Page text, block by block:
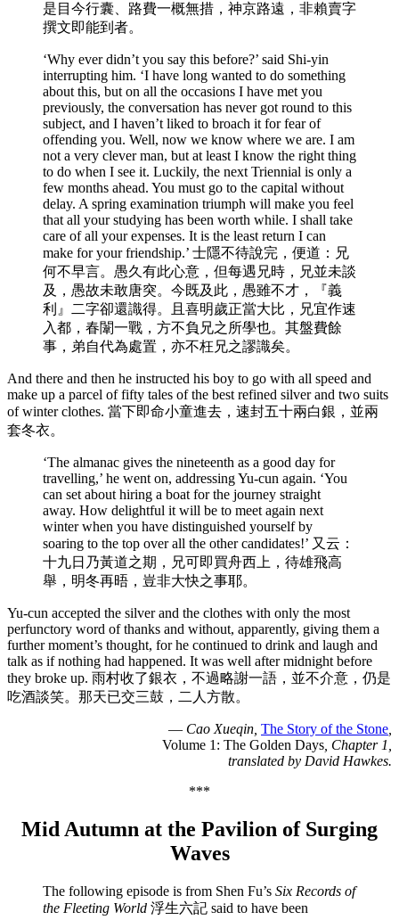
是目今行囊、路費一概無措，神京路遠，非賴賣字
撰文即能到者。
‘Why ever didn’t you say this before?’ said Shi-yin
interrupting him. ‘I have long wanted to do something
about this, but on all the occasions I have met you
previously, the conversation has never got round to this
subject, and I haven’t liked to broach it for fear of
offending you. Well, now we know where we are. I am
not a very clever man, but at least I know the right thing
to do when I see it. Luckily, the next Triennial is only a
few months ahead. You must go to the capital without
delay. A spring examination triumph will make you feel
that all your studying has been worth while. I shall take
care of all your expenses. It is the least return I can
make for your friendship.’ 士隱不待說完，便道：兄
何不早言。愚久有此心意，但每遇兄時，兄並未談
及，愚故未敢唐突。今既及此，愚雖不才，『義
利』二字卻還識得。且喜明歲正當大比，兄宜作速
入都，春闈一戰，方不負兄之所學也。其盤費餘
事，弟自代為處置，亦不枉兄之謬識矣。
And there and then he instructed his boy to go with all speed and
make up a parcel of fifty tales of the best refined silver and two suits
of winter clothes. 當下即命小童進去，速封五十兩白銀，並兩
套冬衣。
‘The almanac gives the nineteenth as a good day for
travelling,’ he went on, addressing Yu-cun again. ‘You
can set about hiring a boat for the journey straight
away. How delightful it will be to meet again next
winter when you have distinguished yourself by
soaring to the top over all the other candidates!’ 又云：
十九日乃黃道之期，兄可即買舟西上，待雄飛高
舉，明冬再晤，豈非大快之事耶。
Yu-cun accepted the silver and the clothes with only the most
perfunctory word of thanks and without, apparently, giving them a
further moment’s thought, for he continued to drink and laugh and
talk as if nothing had happened. It was well after midnight before
they broke up. 雨村收了銀衣，不過略謝一語，並不介意，仍是
吃酒談笑。那天已交三鼓，二人方散。
— Cao Xueqin, The Story of the Stone,
Volume 1: The Golden Days, Chapter 1,
translated by David Hawkes.
***
Mid Autumn at the Pavilion of Surging
Waves
The following episode is from Shen Fu’s Six Records of
the Fleeting World 浮生六記 said to have been